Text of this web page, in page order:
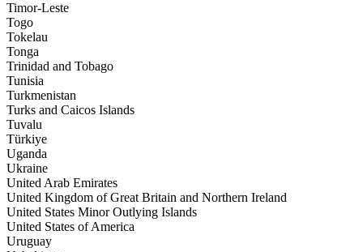
Timor-Leste
Togo
Tokelau
Tonga
Trinidad and Tobago
Tunisia
Turkmenistan
Turks and Caicos Islands
Tuvalu
Türkiye
Uganda
Ukraine
United Arab Emirates
United Kingdom of Great Britain and Northern Ireland
United States Minor Outlying Islands
United States of America
Uruguay